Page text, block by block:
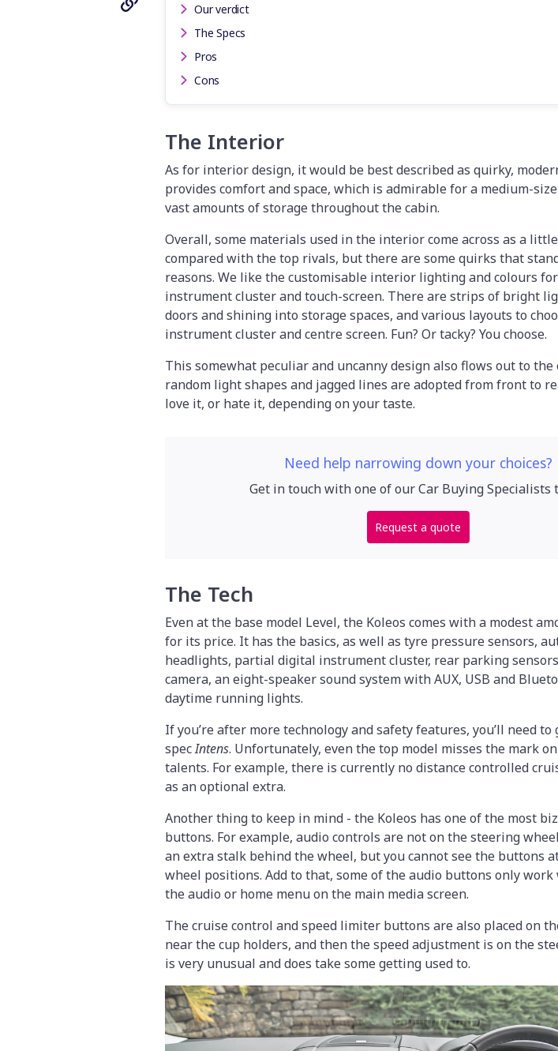
Our verdict
The Specs
Pros
Cons
The Interior
As for interior design, it would be best described as quirky,
provides comfort and space, which is admirable for a medium-
vast amounts of storage throughout the cabin.
Overall, some materials used in the interior come across as a
compared with the top rivals, but there are some quirks that
reasons. We like the customisable interior lighting and colours
instrument cluster and touch-screen. There are strips of bright
doors and shining into storage spaces, and various layouts to
instrument cluster and centre screen. Fun? Or tacky? You choose.
This somewhat peculiar and uncanny design also flows out to
random light shapes and jagged lines are adopted from front to
love it, or hate it, depending on your taste.
Need help narrowing down your choices?
Get in touch with one of our Car Buying Specialists
Request a quote
The Tech
Even at the base model Level, the Koleos comes with a modest
for its price. It has the basics, as well as tyre pressure sensors,
headlights, partial digital instrument cluster, rear parking
camera, an eight-speaker sound system with AUX, USB and
daytime running lights.
If you’re after more technology and safety features, you’ll need to
specIntens. Unfortunately, even the top model misses the mark
talents. For example, there is currently no distance controlled
as an optional extra.
Another thing to keep in mind - the Koleos has one of the most
buttons. For example, audio controls are not on the steering
an extra stalk behind the wheel, but you cannot see the buttons
wheel positions. Add to that, some of the audio buttons only
the audio or home menu on the main media screen.
The cruise control and speed limiter buttons are also placed on
near the cup holders, and then the speed adjustment is on the
is very unusual and does take some getting used to.